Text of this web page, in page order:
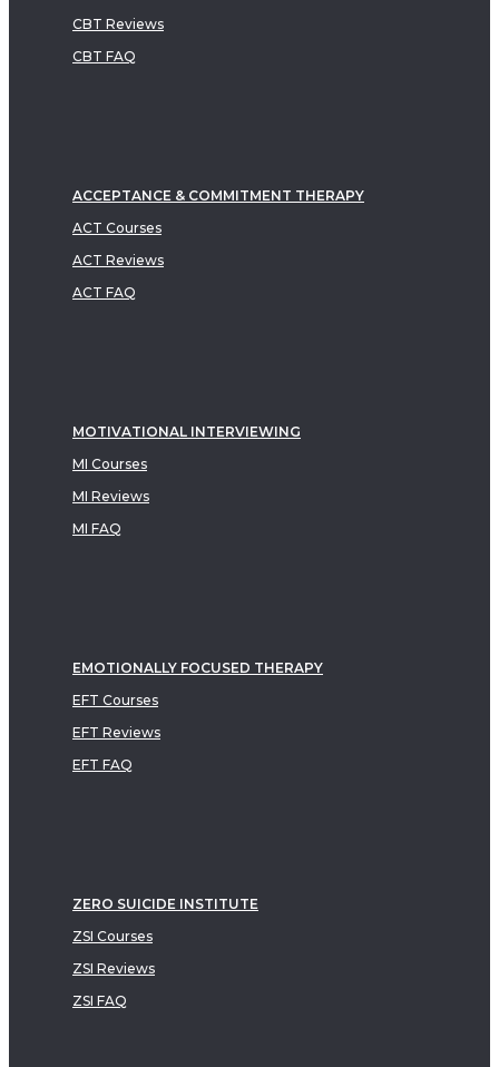
CBT Reviews
CBT FAQ
ACCEPTANCE & COMMITMENT THERAPY
ACT Courses
ACT Reviews
ACT FAQ
MOTIVATIONAL INTERVIEWING
MI Courses
MI Reviews
MI FAQ
EMOTIONALLY FOCUSED THERAPY
EFT Courses
EFT Reviews
EFT FAQ
ZERO SUICIDE INSTITUTE
ZSI Courses
ZSI Reviews
ZSI FAQ